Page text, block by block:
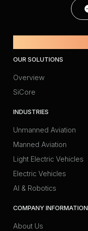
OUR SOLUTIONS
Overview
SiCore
INDUSTRIES
Unmanned Aviation
Manned Aviation
Light Electric Vehicles
Electric Vehicles
AI & Robotics
COMPANY INFORMATION
About Us